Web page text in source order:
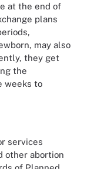
at the end of
plans
may also
they get
the
weeks to
services
other abortion